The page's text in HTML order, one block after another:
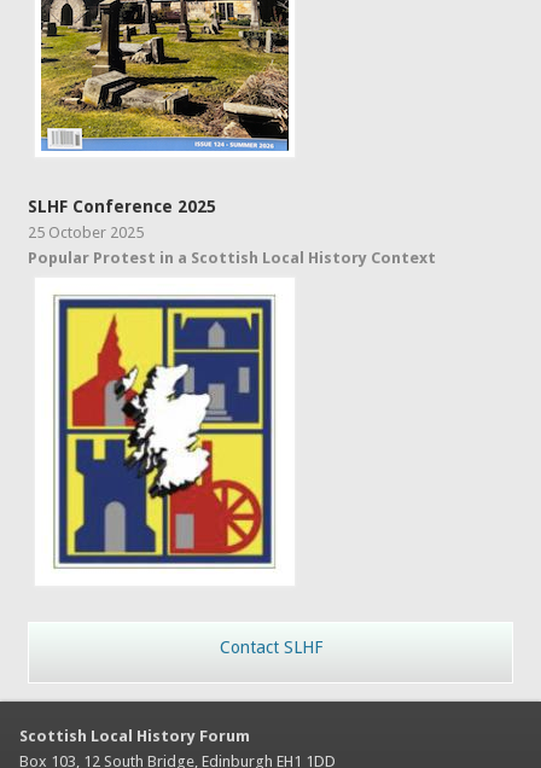
SLHF Conference 2025
25 October 2025
Popular Protest in a Scottish Local History Context
Contact SLHF
Scottish Local History Forum
Box 103, 12 South Bridge, Edinburgh EH1 1DD